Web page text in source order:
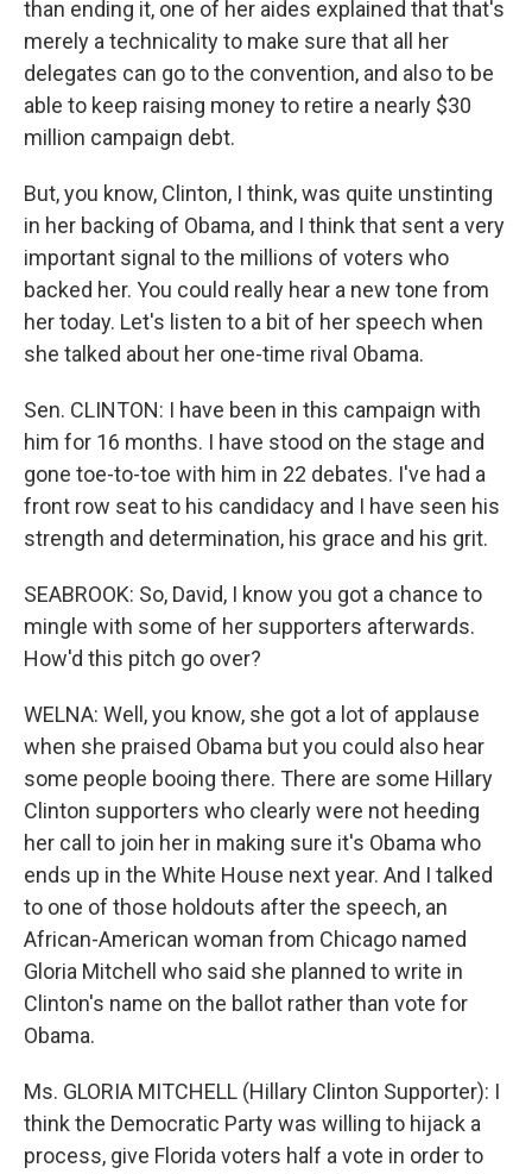
than ending it, one of her aides explained that that's
merely a technicality to make sure that all her
delegates can go to the convention, and also to be
able to keep raising money to retire a nearly $30
million campaign debt.
But, you know, Clinton, I think, was quite unstinting
in her backing of Obama, and I think that sent a very
important signal to the millions of voters who
backed her. You could really hear a new tone from
her today. Let's listen to a bit of her speech when
she talked about her one-time rival Obama.
Sen. CLINTON: I have been in this campaign with
him for 16 months. I have stood on the stage and
gone toe-to-toe with him in 22 debates. I've had a
front row seat to his candidacy and I have seen his
strength and determination, his grace and his grit.
SEABROOK: So, David, I know you got a chance to
mingle with some of her supporters afterwards.
How'd this pitch go over?
WELNA: Well, you know, she got a lot of applause
when she praised Obama but you could also hear
some people booing there. There are some Hillary
Clinton supporters who clearly were not heeding
her call to join her in making sure it's Obama who
ends up in the White House next year. And I talked
to one of those holdouts after the speech, an
African-American woman from Chicago named
Gloria Mitchell who said she planned to write in
Clinton's name on the ballot rather than vote for
Obama.
Ms. GLORIA MITCHELL (Hillary Clinton Supporter): I
think the Democratic Party was willing to hijack a
process, give Florida voters half a vote in order to